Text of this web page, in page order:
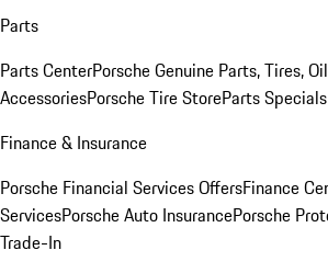
Parts
Parts CenterPorsche Genuine Parts, Tires, Oil
AccessoriesPorsche Tire StoreParts Specials
Finance & Insurance
Porsche Financial Services OffersFinance
ServicesPorsche Auto InsurancePorsche
Trade-In